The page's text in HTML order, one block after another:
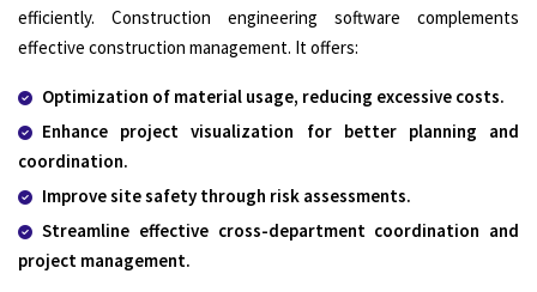
efficiently. Construction engineering software complements
effective construction management. It offers:
Optimization of material usage, reducing excessive costs.
Enhance project visualization for better planning and
coordination.
Improve site safety through risk assessments.
Streamline effective cross-department coordination and
project management.